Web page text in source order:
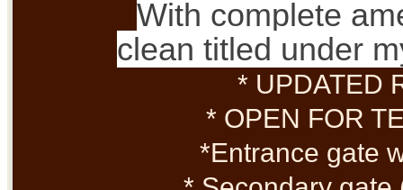
With complete
clean titled under
* UPDATED
* OPEN FOR
*Entrance gate